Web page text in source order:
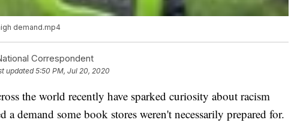
demand.mp4
Correspondent
updated5:50 PM, Jul 20, 2020
the world recently have sparked curiosity about racism
a demand some book stores weren't necessarily prepared for.